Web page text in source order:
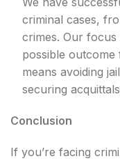
criminal cases,
crimes. Our focus
possible
means avoiding
securing
Conclusion
If you’re facing